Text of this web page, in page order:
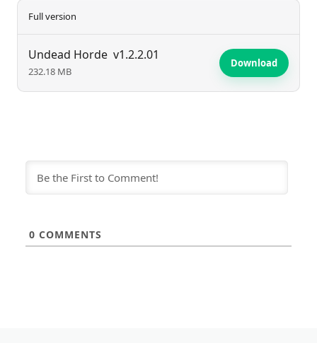
Full version
Undead Horde v1.2.2.01
232.18 MB
Download
0 COMMENTS